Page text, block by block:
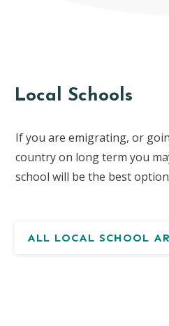
Local Schools
If you are emigrating, or
country on long term you
school will be the best
ALL LOCAL SCHOOL